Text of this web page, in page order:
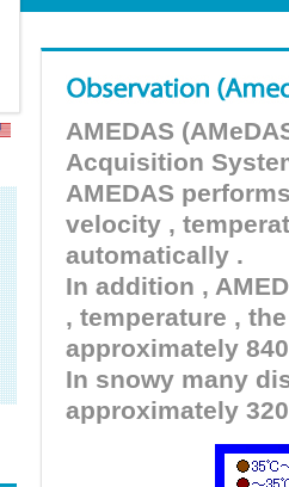
AMEDAS
Acquisition
AMEDAS
velocity ,
automatically .
In addition ,
, temperature ,
approximately
In snowy many
approximately